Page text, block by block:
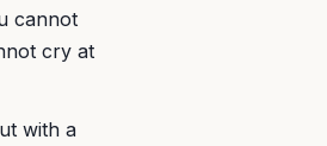
cannot
cry at
with a